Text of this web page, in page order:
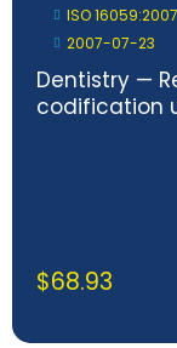
ISO 16059:2007
2007-07-23
Dentistry —
codification
$68.93